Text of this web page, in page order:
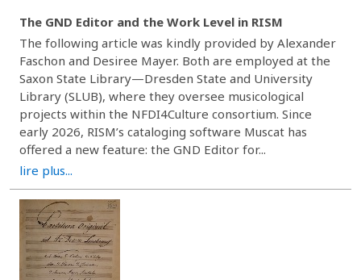
The GND Editor and the Work Level in RISM
The following article was kindly provided by Alexander
Faschon and Desiree Mayer. Both are employed at the
Saxon State Library—Dresden State and University
Library (SLUB), where they oversee musicological
projects within the NFDI4Culture consortium. Since
early 2026, RISM’s cataloging software Muscat has
offered a new feature: the GND Editor for...
lire plus...